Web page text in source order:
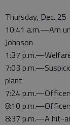
Thursday, Dec. 25
10:41 a.m.—Am
Johnson
1:37
7:03
plant
7:24
8:10
8:37 p.m.—A hit-